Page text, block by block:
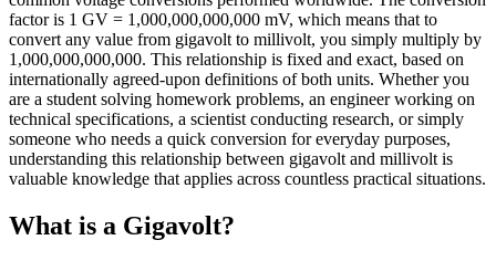
factor is 1 GV = 1,000,000,000,000 mV, which means that to
convert any value from gigavolt to millivolt, you simply multiply by
1,000,000,000,000. This relationship is fixed and exact, based on
internationally agreed-upon definitions of both units. Whether you
are a student solving homework problems, an engineer working on
technical specifications, a scientist conducting research, or simply
someone who needs a quick conversion for everyday purposes,
understanding this relationship between gigavolt and millivolt is
valuable knowledge that applies across countless practical situations.
What is a Gigavolt?